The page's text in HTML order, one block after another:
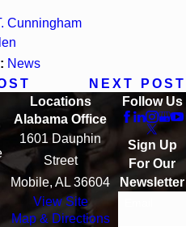
Cunningham
News
NEXT POST
Locations
Alabama Office
1601 Dauphin
Street
Mobile, AL 36604
View Site
Map & Directions
Follow Us
Sign Up
For Our
Newsletter